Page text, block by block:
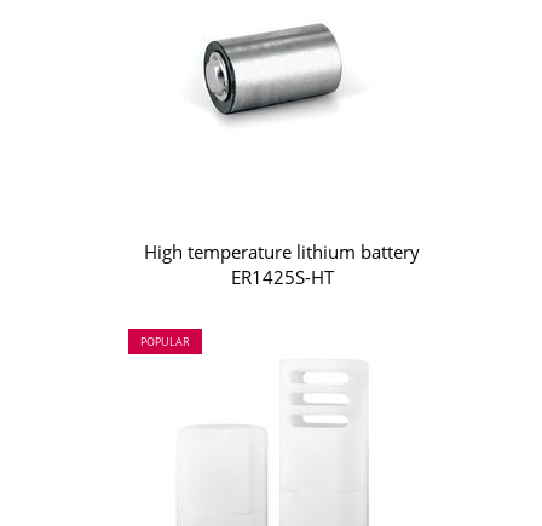
High temperature lithium battery
ER1425S-HT
POPULAR